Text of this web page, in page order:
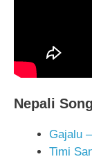
Nepali
Gajalu
Timi